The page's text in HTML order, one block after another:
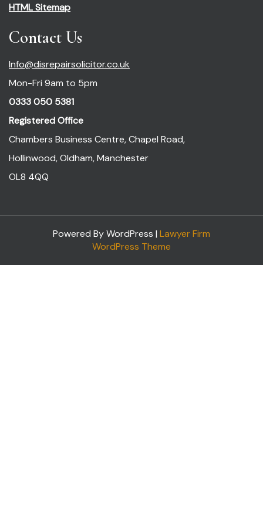
HTML Sitemap
Contact Us
Info@disrepairsolicitor.co.uk
Mon-Fri 9am to 5pm
0333 050 5381
Registered Office
Chambers Business Centre, Chapel Road,
Hollinwood, Oldham, Manchester
OL8 4QQ
Powered By WordPress | Lawyer Firm
WordPress Theme